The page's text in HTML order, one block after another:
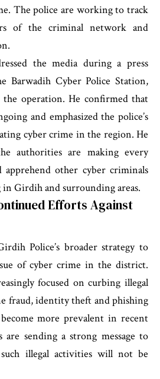
The police are working to track
of the criminal network and
the media during a press
Barwadih Cyber Police Station,
operation. He confirmed that
and emphasized the police’s
cyber crime in the region. He
authorities are making every
other cyber criminals
Girdih and surrounding areas.
Efforts Against
Police’s broader strategy to
of cyber crime in the district.
focused on curbing illegal
fraud, identity theft and phishing
more prevalent in recent
are sending a strong message to
illegal activities will not be